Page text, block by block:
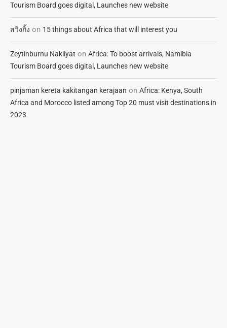
Tourism Board goes digital, Launches new website
สวิงกิ้ง on 15 things about Africa that will interest you
Zeytinburnu Nakliyat on Africa: To boost arrivals, Namibia
Tourism Board goes digital, Launches new website
pinjaman kereta kakitangan kerajaan on Africa: Kenya, South
Africa and Morocco listed among Top 20 must visit destinations in
2023